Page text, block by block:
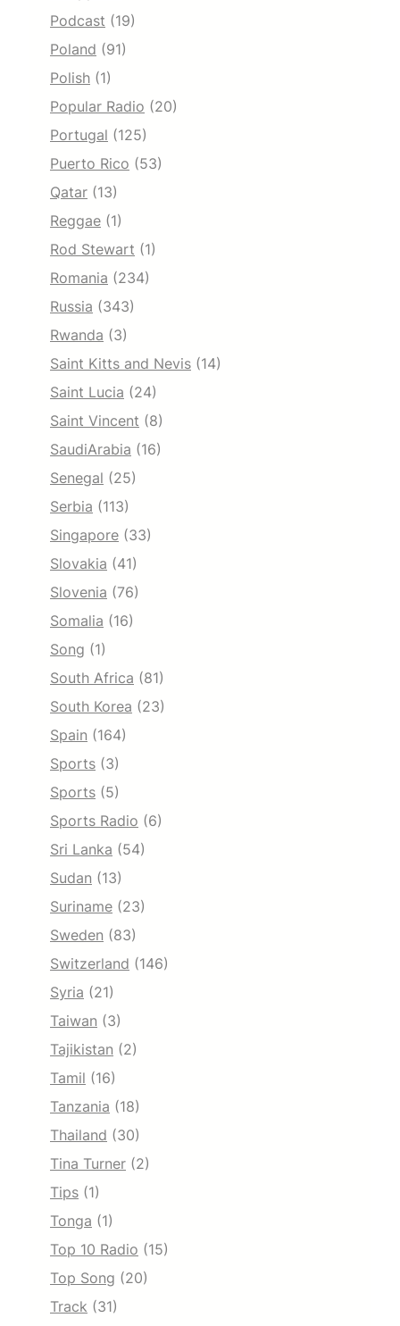
Podcast (19)
Poland (91)
Polish (1)
Popular Radio (20)
Portugal (125)
Puerto Rico (53)
Qatar (13)
Reggae (1)
Rod Stewart (1)
Romania (234)
Russia (343)
Rwanda (3)
Saint Kitts and Nevis (14)
Saint Lucia (24)
Saint Vincent (8)
SaudiArabia (16)
Senegal (25)
Serbia (113)
Singapore (33)
Slovakia (41)
Slovenia (76)
Somalia (16)
Song (1)
South Africa (81)
South Korea (23)
Spain (164)
Sports (3)
Sports (5)
Sports Radio (6)
Sri Lanka (54)
Sudan (13)
Suriname (23)
Sweden (83)
Switzerland (146)
Syria (21)
Taiwan (3)
Tajikistan (2)
Tamil (16)
Tanzania (18)
Thailand (30)
Tina Turner (2)
Tips (1)
Tonga (1)
Top 10 Radio (15)
Top Song (20)
Track (31)